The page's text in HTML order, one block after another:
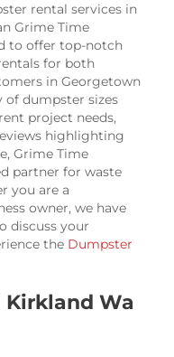
rental services in
Grime Time
to offer top-notch
for both
in Georgetown
of dumpster sizes
project needs,
highlighting
Grime Time
partner for waste
you are a
owner, we have
discuss your
the Dumpster
Wa